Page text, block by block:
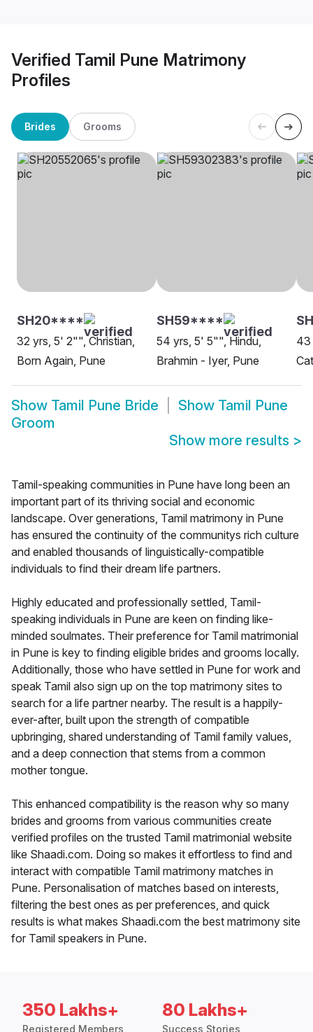
Verified Tamil Pune Matrimony
Profiles
Brides Grooms
SH20****
32 yrs, 5' 2"", Christian,
Born Again, Pune
SH59****
54 yrs, 5' 5"", Hindu,
Brahmin - Iyer, Pune
43
Show Tamil Pune Bride Show Tamil Pune
Groom
Show more results >
Tamil-speaking communities in Pune have long been an
important part of its thriving social and economic
landscape. Over generations, Tamil matrimony in Pune
has ensured the continuity of the communitys rich culture
and enabled thousands of linguistically-compatible
individuals to find their dream life partners.
Highly educated and professionally settled, Tamil-
speaking individuals in Pune are keen on finding like-
minded soulmates. Their preference for Tamil matrimonial
in Pune is key to finding eligible brides and grooms locally.
Additionally, those who have settled in Pune for work and
speak Tamil also sign up on the top matrimony sites to
search for a life partner nearby. The result is a happily-
ever-after, built upon the strength of compatible
upbringing, shared understanding of Tamil family values,
and a deep connection that stems from a common
mother tongue.
This enhanced compatibility is the reason why so many
brides and grooms from various communities create
verified profiles on the trusted Tamil matrimonial website
like Shaadi.com. Doing so makes it effortless to find and
interact with compatible Tamil matrimony matches in
Pune. Personalisation of matches based on interests,
filtering the best ones as per preferences, and quick
results is what makes Shaadi.com the best matrimony site
for Tamil speakers in Pune.
350 Lakhs+
Registered Members
80 Lakhs+
Success Stories